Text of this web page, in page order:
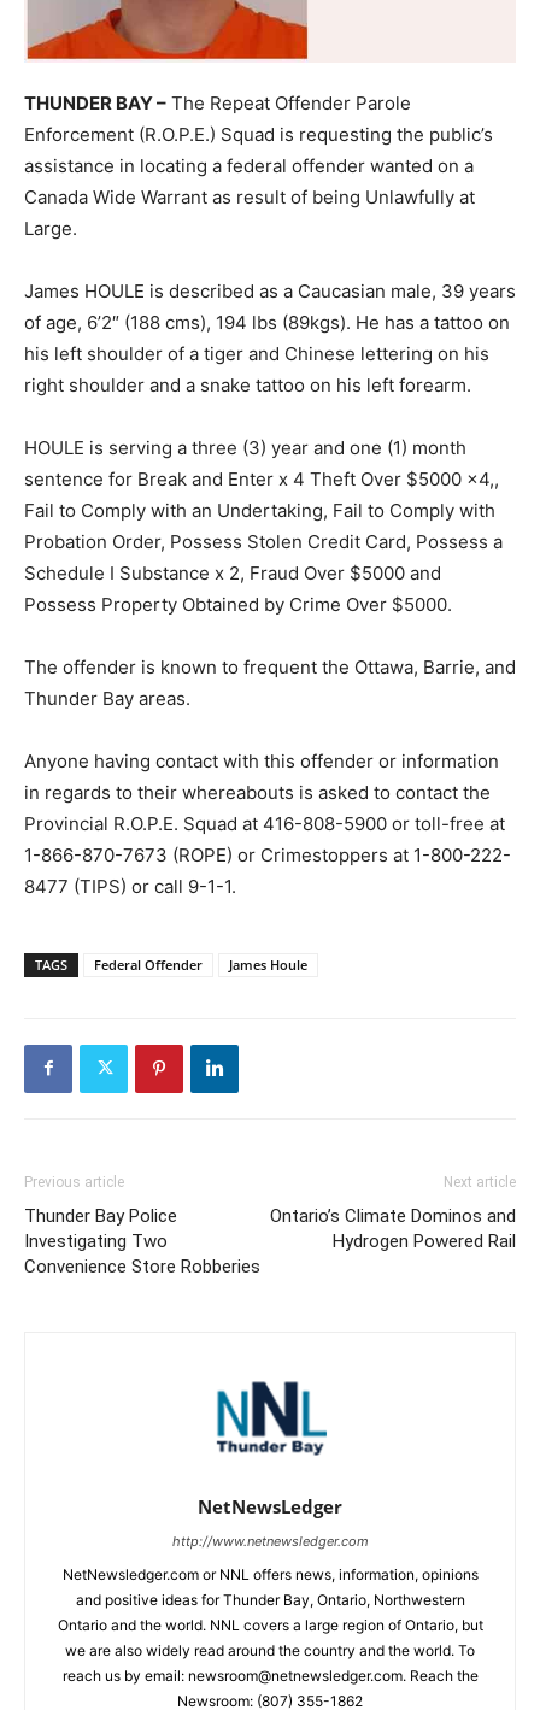
THUNDER BAY – The Repeat Offender Parole
Enforcement (R.O.P.E.) Squad is requesting the public’s
assistance in locating a federal offender wanted on a
Canada Wide Warrant as result of being Unlawfully at
Large.
James HOULE is described as a Caucasian male, 39 years
of age, 6’2″ (188 cms), 194 lbs (89kgs). He has a tattoo on
his left shoulder of a tiger and Chinese lettering on his
right shoulder and a snake tattoo on his left forearm.
HOULE is serving a three (3) year and one (1) month
sentence for Break and Enter x 4 Theft Over $5000 x4,,
Fail to Comply with an Undertaking, Fail to Comply with
Probation Order, Possess Stolen Credit Card, Possess a
Schedule I Substance x 2, Fraud Over $5000 and
Possess Property Obtained by Crime Over $5000.
The offender is known to frequent the Ottawa, Barrie, and
Thunder Bay areas.
Anyone having contact with this offender or information
in regards to their whereabouts is asked to contact the
Provincial R.O.P.E. Squad at 416-808-5900 or toll-free at
1-866-870-7673 (ROPE) or Crimestoppers at 1-800-222-
8477 (TIPS) or call 9-1-1.
TAGS Federal Offender James Houle
Previous article
Thunder Bay Police
Investigating Two
Convenience Store Robberies
Next article
Ontario’s Climate Dominos and
Hydrogen Powered Rail
NetNewsLedger
http://www.netnewsledger.com
NetNewsledger.com or NNL offers news, information, opinions
and positive ideas for Thunder Bay, Ontario, Northwestern
Ontario and the world. NNL covers a large region of Ontario, but
we are also widely read around the country and the world. To
reach us by email: newsroom@netnewsledger.com. Reach the
Newsroom: (807) 355-1862